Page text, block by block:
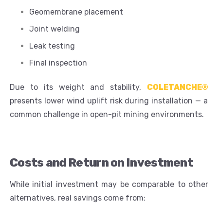
Geomembrane placement
Joint welding
Leak testing
Final inspection
Due to its weight and stability,
COLETANCHE®
presents lower wind uplift risk during installation — a
common challenge in open-pit mining environments.
Costs and Return on Investment
While initial investment may be comparable to other
alternatives, real savings come from: